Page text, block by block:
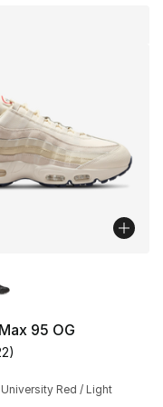
889 reviews
95 OG
rating - [5
)
Red / Light